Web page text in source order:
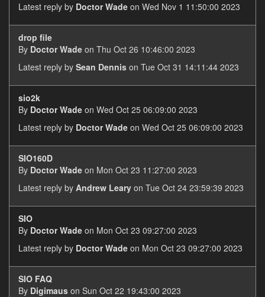
Latest reply by Doctor Wade on Wed Nov 1 11:50:00 2023
drop file
By Doctor Wade on Thu Oct 26 10:46:00 2023
Latest reply by Sean Dennis on Tue Oct 31 14:11:44 2023
sio2k
By Doctor Wade on Wed Oct 25 06:09:00 2023
Latest reply by Doctor Wade on Wed Oct 25 06:09:00 2023
SIO160D
By Doctor Wade on Mon Oct 23 11:27:00 2023
Latest reply by Andrew Leary on Tue Oct 24 23:59:39 2023
SIO
By Doctor Wade on Mon Oct 23 09:27:00 2023
Latest reply by Doctor Wade on Mon Oct 23 09:27:00 2023
SIO FAQ
By Digimaus on Sun Oct 22 19:43:00 2023